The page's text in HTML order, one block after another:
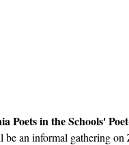
Poets in the Schools'
an informal gathering